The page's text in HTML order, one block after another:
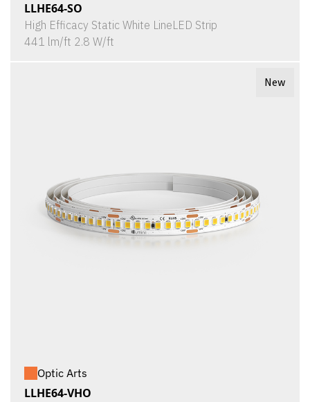
LLHE64-SO
High Efficacy Static White LineLED Strip
441 lm/ft 2.8 W/ft
New
Optic Arts
LLHE64-VHO